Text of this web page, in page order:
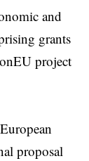
and
grants
project
proposal